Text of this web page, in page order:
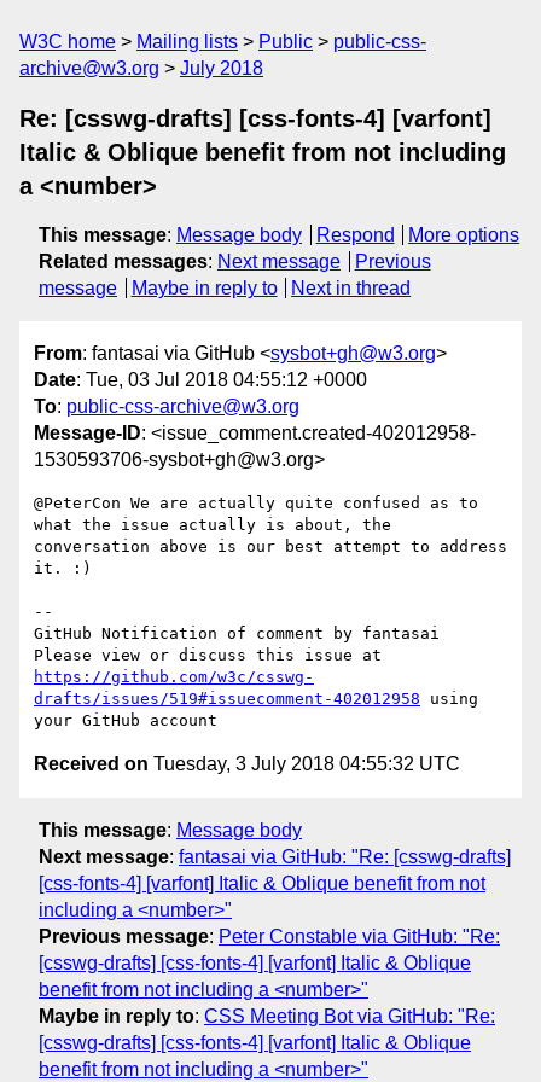
W3C home Mailing lists Public
public-css-
archive@w3.org
July 2018
Re: [csswg-drafts] [css-fonts-4] [varfont]
Italic & Oblique benefit from not including
a <number>
This message: Message body Respond
More options
Related messages: Next message
Previous
message
Maybe in reply to Next in thread
From: fantasai via GitHub <sysbot+gh@w3.org>
Date: Tue, 03 Jul 2018 04:55:12 +0000
To: public-css-archive@w3.org
Message-ID: <issue_comment.created-402012958-
1530593706-sysbot+gh@w3.org>
@PeterCon We are actually quite confused as to
what the issue actually is about, the
conversation above is our best attempt to address
it. :)
--
GitHub Notification of comment by fantasai
https://github.com/w3c/csswg-
drafts/issues/519#issuecomment-402012958 using
Received on Tuesday, 3 July 2018 04:55:32 UTC
This message: Message body
Next message: fantasai via GitHub: "Re: [csswg-drafts]
[css-fonts-4] [varfont] Italic & Oblique benefit from not
including a <number>"
Previous message: Peter Constable via GitHub: "Re:
[csswg-drafts] [css-fonts-4] [varfont] Italic & Oblique
benefit from not including a <number>"
Maybe in reply to: CSS Meeting Bot via GitHub: "Re:
[csswg-drafts] [css-fonts-4] [varfont] Italic & Oblique
benefit from not including a <number>"